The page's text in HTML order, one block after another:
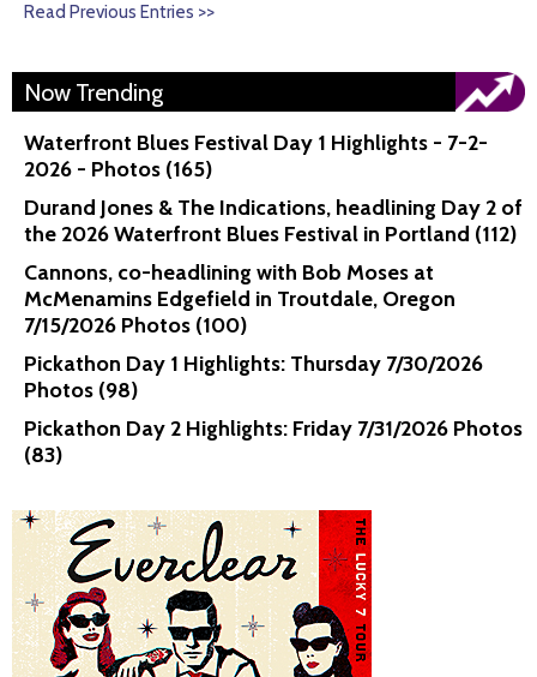
Read Previous Entries >>
Now Trending
Waterfront Blues Festival Day 1 Highlights - 7-2-
2026 - Photos (165)
Durand Jones & The Indications, headlining Day 2 of
the 2026 Waterfront Blues Festival in Portland (112)
Cannons, co-headlining with Bob Moses at
McMenamins Edgefield in Troutdale, Oregon
7/15/2026 Photos (100)
Pickathon Day 1 Highlights: Thursday 7/30/2026
Photos (98)
Pickathon Day 2 Highlights: Friday 7/31/2026 Photos
(83)